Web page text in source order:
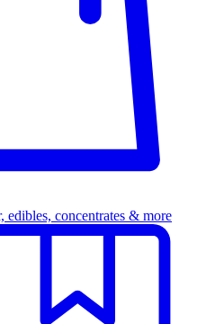
edibles, concentrates & more